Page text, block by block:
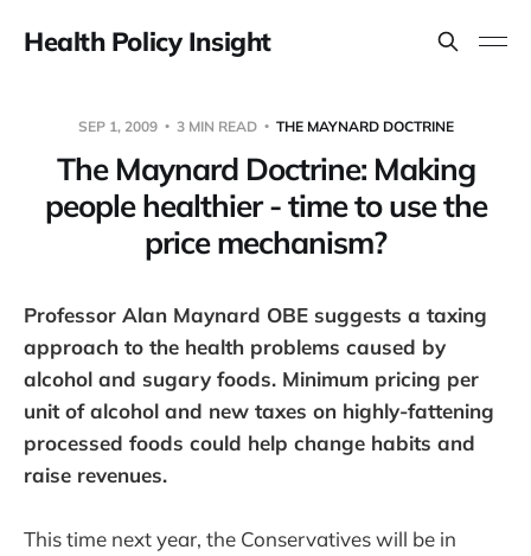
Health Policy Insight
SEP 1, 2009 3 MIN READ THE MAYNARD DOCTRINE
The Maynard Doctrine: Making
people healthier - time to use the
price mechanism?
Professor Alan Maynard OBE suggests a taxing
approach to the health problems caused by
alcohol and sugary foods. Minimum pricing per
unit of alcohol and new taxes on highly-fattening
processed foods could help change habits and
raise revenues.
This time next year, the Conservatives will be in